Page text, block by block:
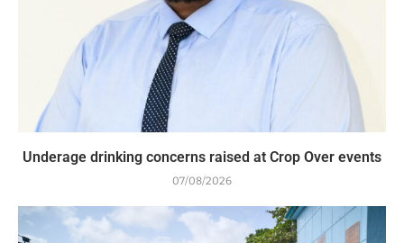
Underage drinking concerns raised at Crop Over events
07/08/2026